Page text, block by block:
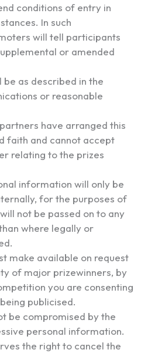
conditions of entry in
In such
will tell participants
or amended
be as described in the
or reasonable
have arranged this
faith and cannot accept
relating to the prizes
information will only be
for the purposes of
not be passed on to any
where legally or
make available on request
of major prizewinners, by
you are consenting
publicised.
be compromised by the
personal information.
the right to cancel the